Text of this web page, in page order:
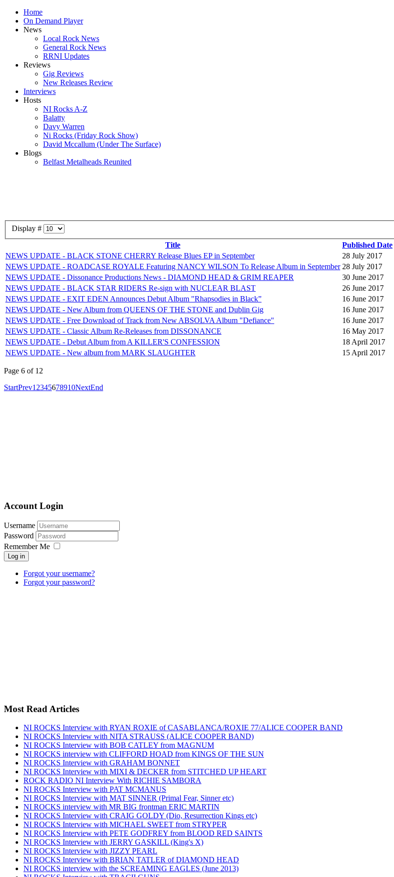
Home
On Demand Player
News
Local Rock News
General Rock News
RRNI Updates
Reviews
Gig Reviews
New Releases Review
Interviews
Hosts
NI Rocks A-Z
Balatty
Davy Warren
Ni Rocks (Friday Rock Show)
David Mccallum (Under The Surface)
Blogs
Belfast Metalheads Reunited
Display #
Title
Published Date
NEWS UPDATE - BLACK STONE CHERRY Release Blues EP in September
28 July 2017
NEWS UPDATE - ROADCASE ROYALE Featuring NANCY WILSON To Release Album in September 28 July 2017
NEWS UPDATE - Dissonance Productions News - DIAMOND HEAD & GRIM REAPER
30 June 2017
NEWS UPDATE - BLACK STAR RIDERS Re-sign with NUCLEAR BLAST
26 June 2017
NEWS UPDATE - EXIT EDEN Announces Debut Album "Rhapsodies in Black”
16 June 2017
NEWS UPDATE - New Album from QUEENS OF THE STONE and Dublin Gig
16 June 2017
NEWS UPDATE - Free Download of Track from New ABSOLVA Album "Defiance"
16 June 2017
NEWS UPDATE - Classic Album Re-Releases from DISSONANCE
16 May 2017
NEWS UPDATE - Debut Album from A KILLER'S CONFESSION
18 April 2017
NEWS UPDATE - New album from MARK SLAUGHTER
15 April 2017
Page 6 of 12
StartPrev1 2345678910NextEnd
Account Login
Username
Password
Remember Me
Log in
Forgot your username?
Forgot your password?
Most Read Articles
NI ROCKS Interview with RYAN ROXIE of CASABLANCA/ROXIE 77/ALICE COOPER BAND
NI ROCKS Interview with NITA STRAUSS (ALICE COOPER BAND)
NI ROCKS Interview with BOB CATLEY from MAGNUM
NI ROCKS interview with CLIFFORD HOAD from KINGS OF THE SUN
NI ROCKS Interview with GRAHAM BONNET
NI ROCKS Interview with MIXI & DECKER from STITCHED UP HEART
ROCK RADIO NI Interview With RICHIE SAMBORA
NI ROCKS Interview with PAT MCMANUS
NI ROCKS Interview with MAT SINNER (Primal Fear, Sinner etc)
NI ROCKS interview with MR BIG frontman ERIC MARTIN
NI ROCKS Interview with CRAIG GOLDY (Dio, Resurrection Kings etc)
NI ROCKS Interview with MICHAEL SWEET from STRYPER
NI ROCKS Interview with PETE GODFREY from BLOOD RED SAINTS
NI ROCKS Interview with JERRY GASKILL (King's X)
NI ROCKS Interview with JIZZY PEARL
NI ROCKS Interview with BRIAN TATLER of DIAMOND HEAD
NI ROCKS interview with the SCREAMING EAGLES (June 2013)